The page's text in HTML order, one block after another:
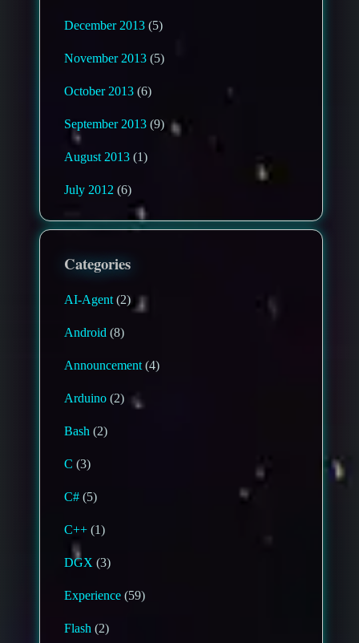
December 2013 (5)
November 2013 (5)
October 2013 (6)
September 2013 (9)
August 2013 (1)
July 2012 (6)
Categories
AI-Agent (2)
Android (8)
Announcement (4)
Arduino (2)
Bash (2)
C (3)
C# (5)
C++ (1)
DGX (3)
Experience (59)
Flash (2)